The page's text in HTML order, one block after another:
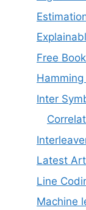
Free
Inter
Latest
Line
Machine